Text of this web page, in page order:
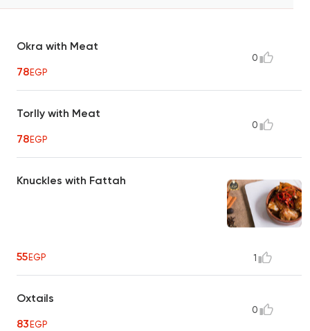
Okra with Meat
78EGP
0
Torlly with Meat
78EGP
0
Knuckles with Fattah
55EGP 1
Oxtails
83EGP
0